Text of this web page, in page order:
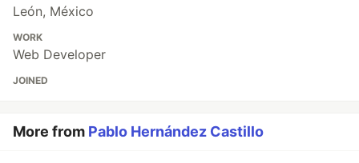
León, México
WORK
Web Developer
JOINED
More from Pablo Hernández Castillo